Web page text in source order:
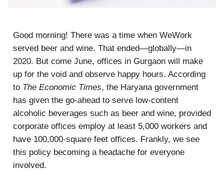
Good morning! There was a time when WeWork
served beer and wine. That ended—globally—in
2020. But come June, offices in Gurgaon will make
up for the void and observe happy hours. According
to The Economic Times, the Haryana government
has given the go-ahead to serve low-content
alcoholic beverages such as beer and wine, provided
corporate offices employ at least 5,000 workers and
have 100,000-square feet offices. Frankly, we see
this policy becoming a headache for everyone
involved.